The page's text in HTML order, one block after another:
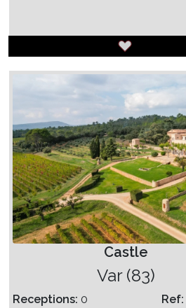
Castle
Var (83)
Receptions: 0
Ref: